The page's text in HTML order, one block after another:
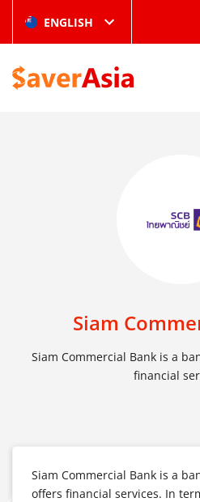
ENGLISH
Siam
Siam Commercial Bank is a
financial
Siam Commercial Bank is a
offers financial services. In